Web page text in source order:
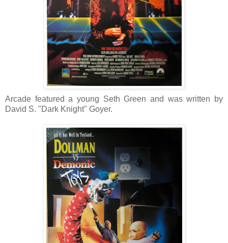
Arcade featured a young Seth Green and was written by
David S. "Dark Knight" Goyer.